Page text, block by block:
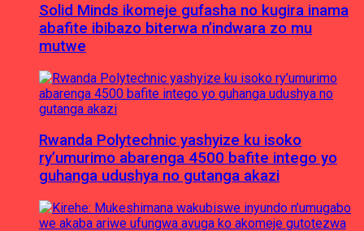
Solid Minds ikomeje gufasha no kugira inama
abafite ibibazo biterwa n’indwara zo mu
mutwe
Rwanda Polytechnic yashyize ku isoko
ry’umurimo abarenga 4500 bafite intego yo
guhanga udushya no gutanga akazi